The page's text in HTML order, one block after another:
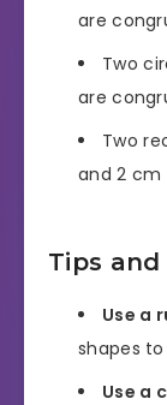
are
Two
are
Two
and 2 cm
Tips and
Use a
shapes
Use a